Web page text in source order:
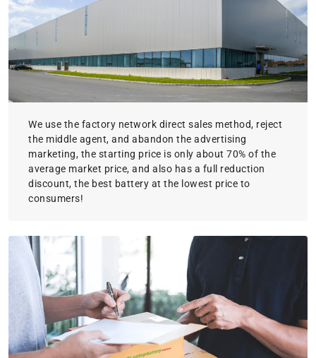
We use the factory network direct sales method, reject
the middle agent, and abandon the advertising
marketing, the starting price is only about 70% of the
average market price, and also has a full reduction
discount, the best battery at the lowest price to
consumers!